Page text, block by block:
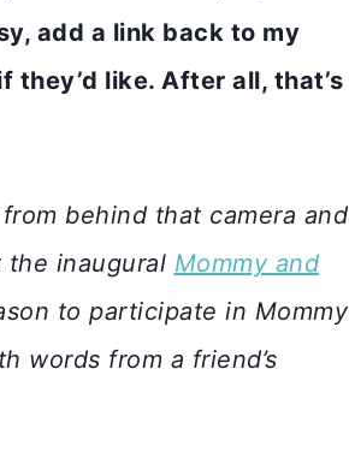
add a link back to my
they’d like. After all, that’s
behind that camera and
inaugural Mommy and
to participate in Mommy
words from a friend’s